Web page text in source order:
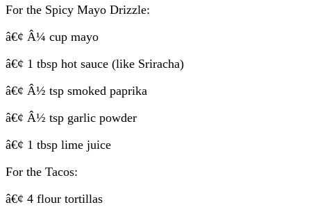
For the Spicy Mayo Drizzle:
â€¢ Â¼ cup mayo
â€¢ 1 tbsp hot sauce (like Sriracha)
â€¢ Â½ tsp smoked paprika
â€¢ Â½ tsp garlic powder
â€¢ 1 tbsp lime juice
For the Tacos:
â€¢ 4 flour tortillas